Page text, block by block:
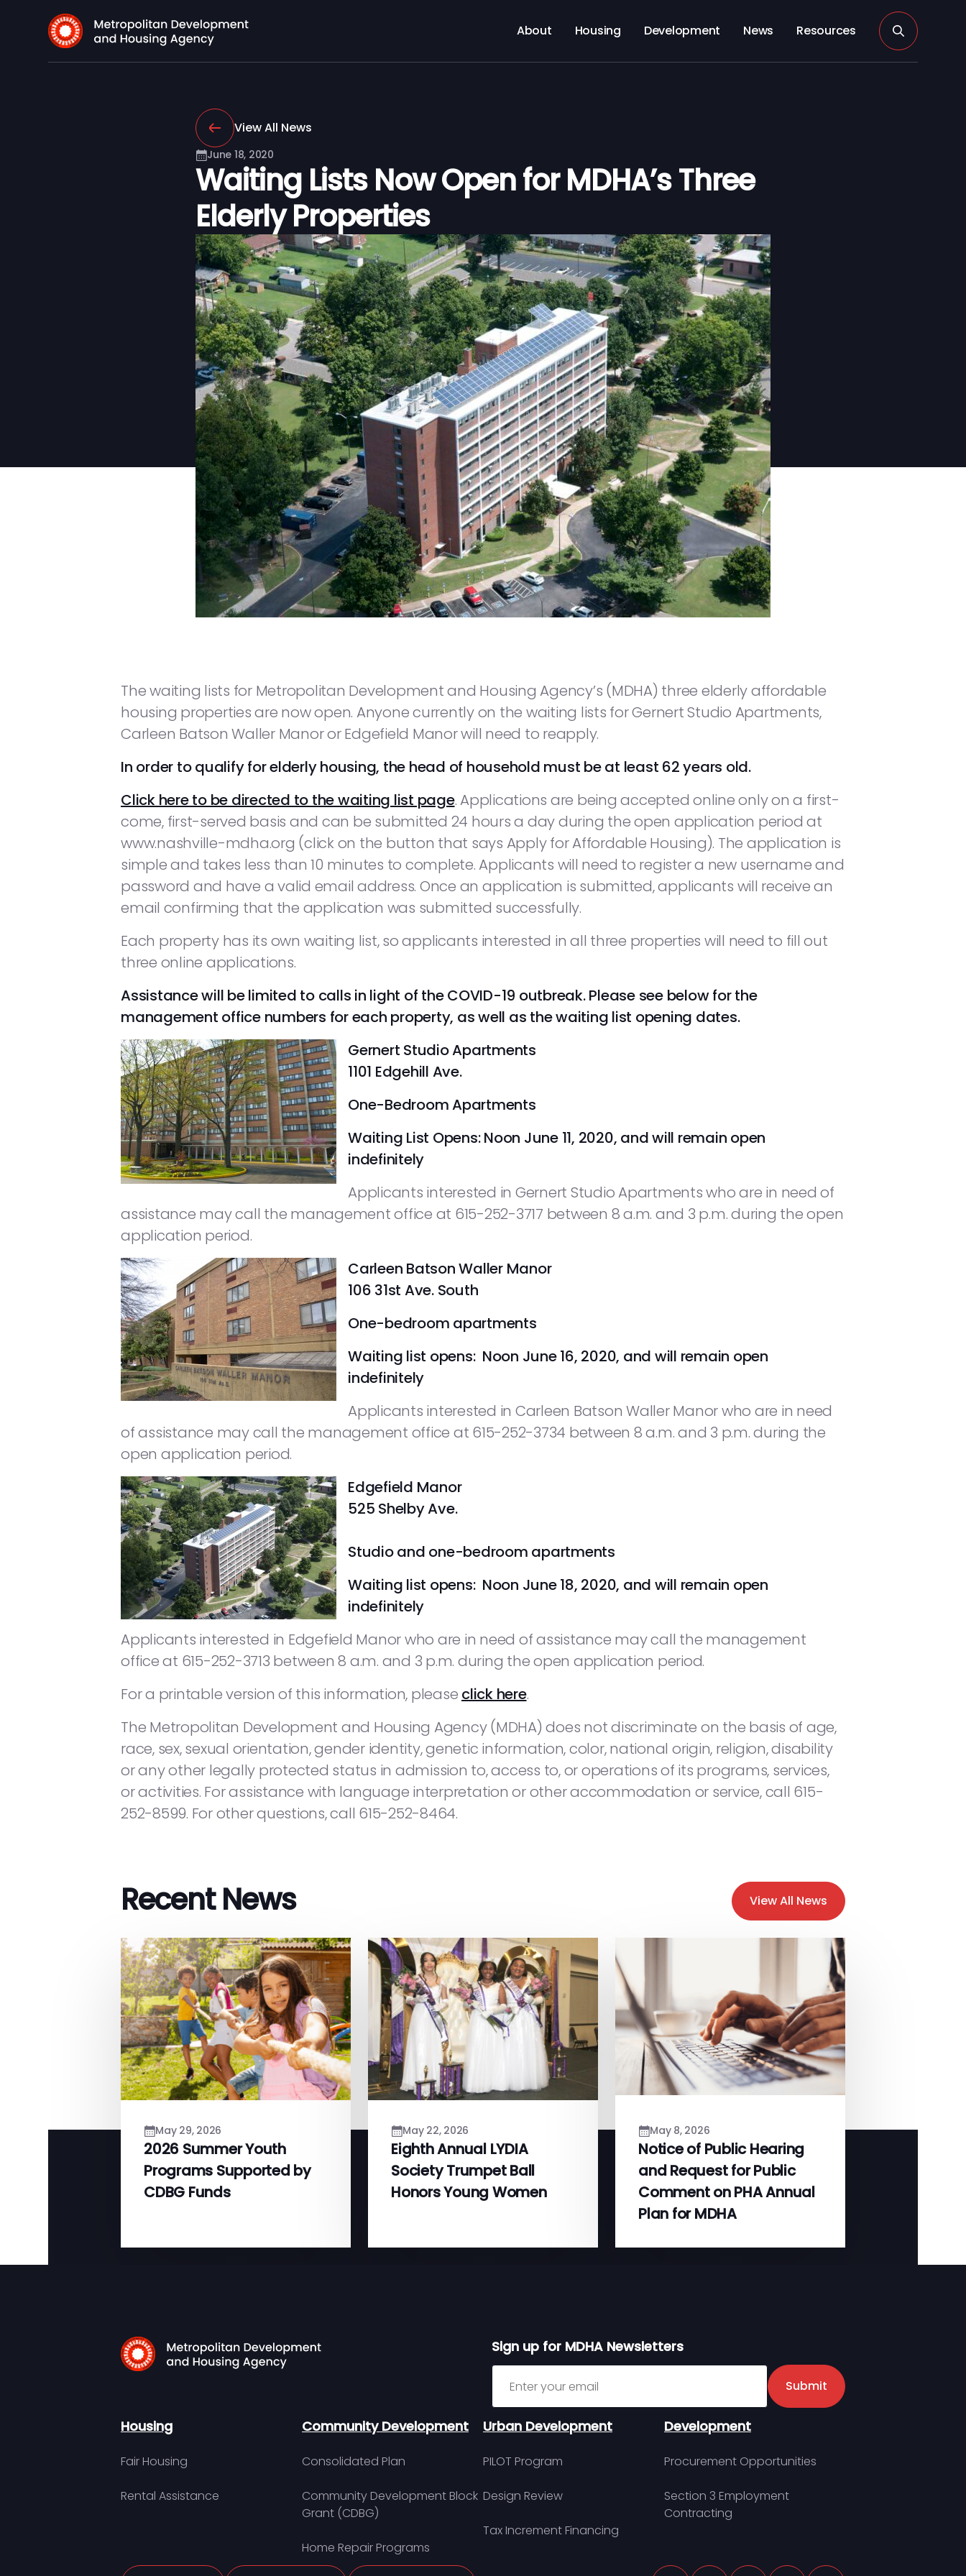
About Housing Development News Resources
View All News
June 18, 2020
Waiting Lists Now Open for MDHA’s Three
Elderly Properties
The waiting lists for Metropolitan Development and Housing Agency’s (MDHA) three elderly affordable
housing properties are now open. Anyone currently on the waiting lists for Gernert Studio Apartments,
Carleen Batson Waller Manor or Edgefield Manor will need to reapply.
In order to qualify for elderly housing, the head of household must be at least 62 years old.
Click here to be directed to the waiting list page. Applications are being accepted online only on a first-
come, first-served basis and can be submitted 24 hours a day during the open application period at
www.nashville-mdha.org (click on the button that says Apply for Affordable Housing). The application is
simple and takes less than 10 minutes to complete. Applicants will need to register a new username and
password and have a valid email address. Once an application is submitted, applicants will receive an
email confirming that the application was submitted successfully.
Each property has its own waiting list, so applicants interested in all three properties will need to fill out
three online applications.
Assistance will be limited to calls in light of the COVID-19 outbreak. Please see below for the
management office numbers for each property, as well as the waiting list opening dates.
Gernert Studio Apartments
1101 Edgehill Ave.
One-Bedroom Apartments
Waiting List Opens: Noon June 11, 2020, and will remain open
indefinitely
Applicants interested in Gernert Studio Apartments who are in need of
assistance may call the management office at 615-252-3717 between 8 a.m. and 3 p.m. during the open
application period.
Carleen Batson Waller Manor
106 31st Ave. South
One-bedroom apartments
Waiting list opens: Noon June 16, 2020, and will remain open
indefinitely
Applicants interested in Carleen Batson Waller Manor who are in need
of assistance may call the management office at 615-252-3734 between 8 a.m. and 3 p.m. during the
open application period.
Edgefield Manor
525 Shelby Ave.
Studio and one-bedroom apartments
Waiting list opens: Noon June 18, 2020, and will remain open
indefinitely
Applicants interested in Edgefield Manor who are in need of assistance may call the management
office at 615-252-3713 between 8 a.m. and 3 p.m. during the open application period.
For a printable version of this information, please click here.
The Metropolitan Development and Housing Agency (MDHA) does not discriminate on the basis of age,
race, sex, sexual orientation, gender identity, genetic information, color, national origin, religion, disability
or any other legally protected status in admission to, access to, or operations of its programs, services,
or activities. For assistance with language interpretation or other accommodation or service, call 615-
252-8599. For other questions, call 615-252-8464.
Recent News View All News
May 29, 2026
2026 Summer Youth
Programs Supported by
CDBG Funds
May 22, 2026
Eighth Annual LYDIA
Society Trumpet Ball
Honors Young Women
May 8, 2026
Notice of Public Hearing
and Request for Public
Comment on PHA Annual
Plan for MDHA
Sign up for MDHA Newsletters
Sign up for MDHA Newsletter
Submit
Housing
Fair Housing
Rental Assistance
Community Development
Consolidated Plan
Community Development Block
Grant (CDBG)
Home Repair Programs
Urban Development
PILOT Program
Design Review
Tax Increment Financing
Development
Procurement Opportunities
Section 3 Employment
Contracting